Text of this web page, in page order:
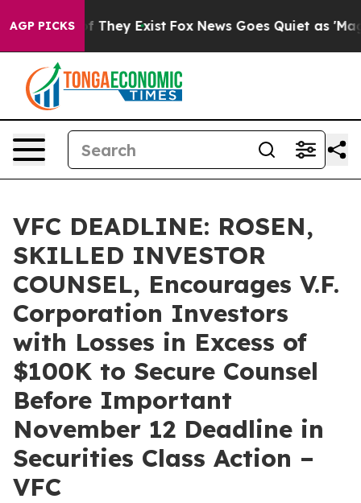
AGP PICKS
Proof They Exist Fox News Goes Quiet as 'Maga
VFC DEADLINE: ROSEN,
SKILLED INVESTOR
COUNSEL, Encourages V.F.
Corporation Investors
with Losses in Excess of
$100K to Secure Counsel
Before Important
November 12 Deadline in
Securities Class Action –
VFC